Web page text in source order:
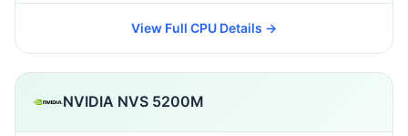
View Full CPU Details →
NVIDIA NVS 5200M